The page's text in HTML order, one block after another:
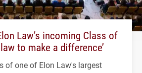
Law’s incoming Class of
to make a difference’
of one of Elon Law's largest